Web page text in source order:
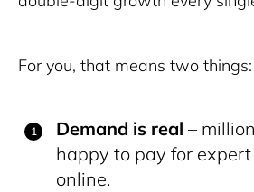
For you, that means two things:
Demand is real –
happy to pay for
online.